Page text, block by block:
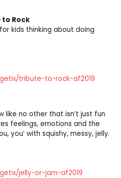
to Rock
kids thinking about doing
tribute-to-rock-af2019
like no other that isn’t just fun
feelings, emotions and the
you’ with squishy, messy, jelly.
jelly-or-jam-af2019